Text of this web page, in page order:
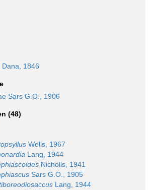
Dana, 1846
Sars G.O., 1906
(48)
Wells, 1967
Lang, 1944
Nicholls, 1941
Sars G.O., 1905
Lang, 1944